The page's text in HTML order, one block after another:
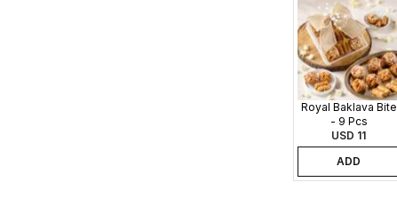
Royal Baklava Bite
- 9 Pcs
USD 11
ADD